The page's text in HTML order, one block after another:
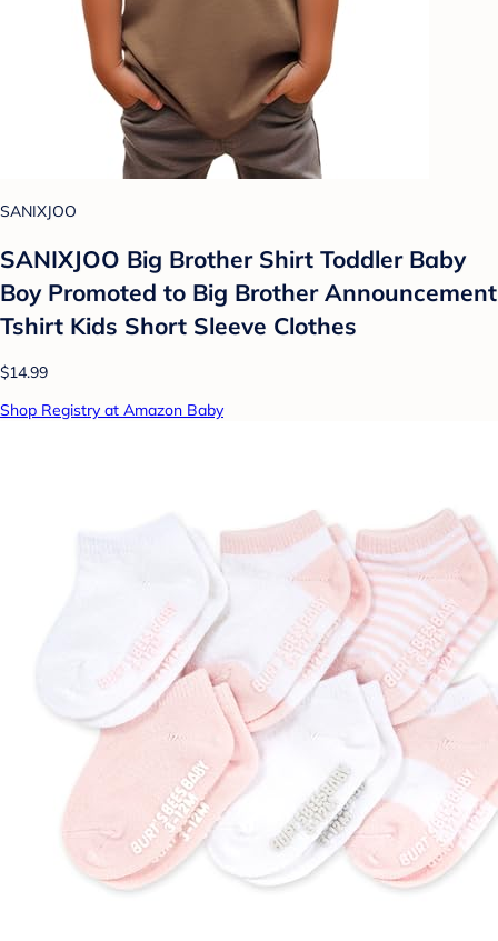
SANIXJOO
SANIXJOO Big Brother Shirt Toddler Baby
Boy Promoted to Big Brother Announcement
Tshirt Kids Short Sleeve Clothes
$14.99
Shop Registry at Amazon Baby